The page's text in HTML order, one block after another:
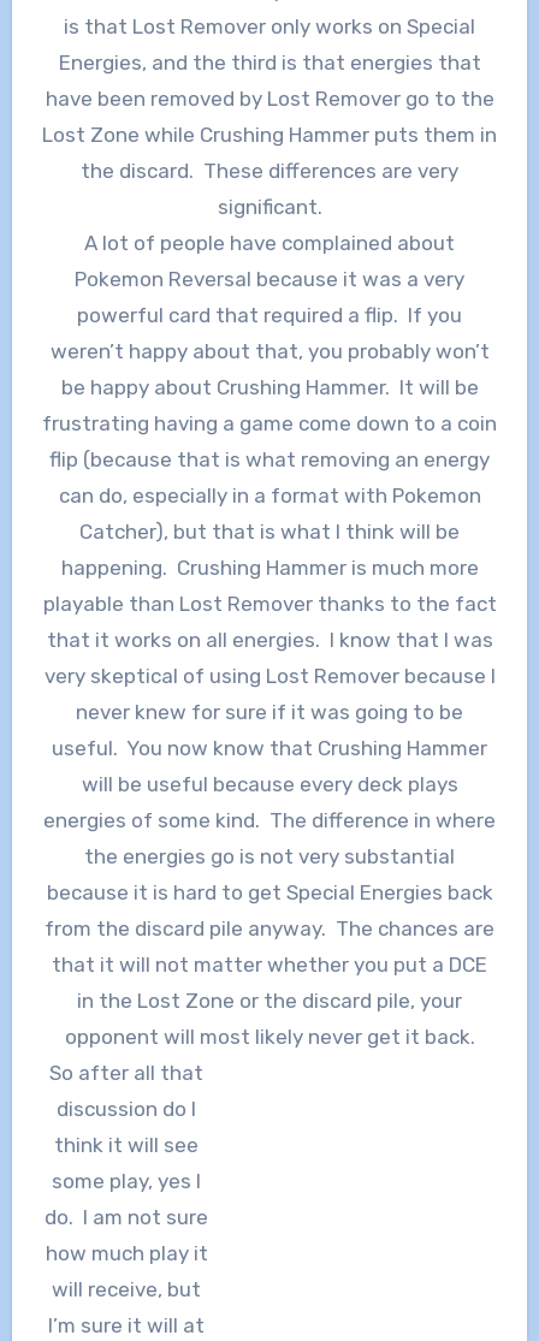
is that Lost Remover only works on Special
Energies, and the third is that energies that
have been removed by Lost Remover go to the
Lost Zone while Crushing Hammer puts them in
the discard. These differences are very
significant.
A lot of people have complained about
Pokemon Reversal because it was a very
powerful card that required a flip. If you
weren’t happy about that, you probably won’t
be happy about Crushing Hammer. It will be
frustrating having a game come down to a coin
flip (because that is what removing an energy
can do, especially in a format with Pokemon
Catcher), but that is what I think will be
happening. Crushing Hammer is much more
playable than Lost Remover thanks to the fact
that it works on all energies. I know that I was
very skeptical of using Lost Remover because I
never knew for sure if it was going to be
useful. You now know that Crushing Hammer
will be useful because every deck plays
energies of some kind. The difference in where
the energies go is not very substantial
because it is hard to get Special Energies back
from the discard pile anyway. The chances are
that it will not matter whether you put a DCE
in the Lost Zone or the discard pile, your
opponent will most likely never get it back.
So after all that
discussion do I
think it will see
some play, yes I
do. I am not sure
how much play it
will receive, but
I’m sure it will at